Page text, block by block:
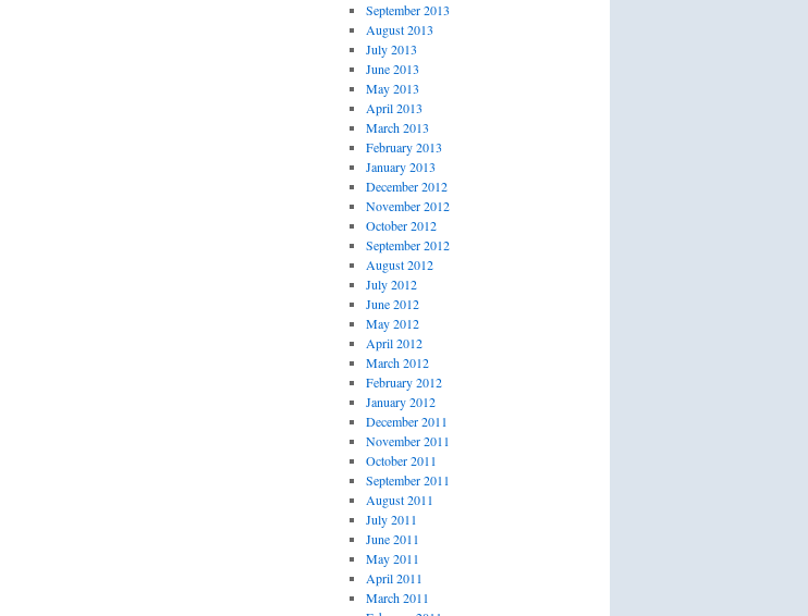
September 2013
August 2013
July 2013
June 2013
May 2013
April 2013
March 2013
February 2013
January 2013
December 2012
November 2012
October 2012
September 2012
August 2012
July 2012
June 2012
May 2012
April 2012
March 2012
February 2012
January 2012
December 2011
November 2011
October 2011
September 2011
August 2011
July 2011
June 2011
May 2011
April 2011
March 2011